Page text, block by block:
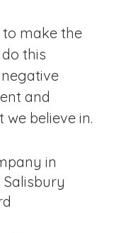
make the
this
and
believe in.
in